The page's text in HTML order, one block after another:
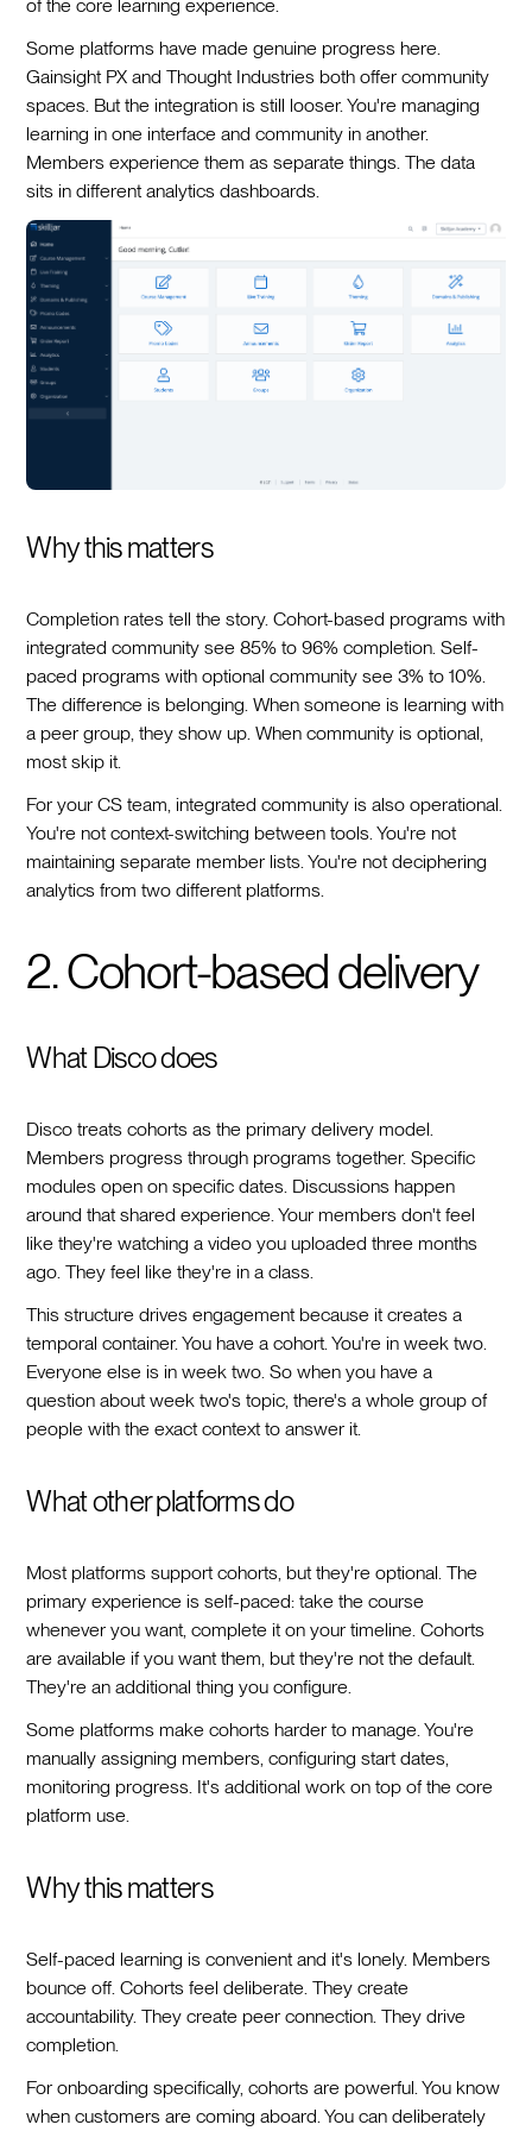
of the core learning experience.
Some platforms have made genuine progress here.
Gainsight PX and Thought Industries both offer community
spaces. But the integration is still looser. You're managing
learning in one interface and community in another.
Members experience them as separate things. The data
sits in different analytics dashboards.
Why this matters
Completion rates tell the story. Cohort-based programs with
integrated community see 85% to 96% completion. Self-
paced programs with optional community see 3% to 10%.
The difference is belonging. When someone is learning with
a peer group, they show up. When community is optional,
most skip it.
For your CS team, integrated community is also operational.
You're not context-switching between tools. You're not
maintaining separate member lists. You're not deciphering
analytics from two different platforms.
2. Cohort-based delivery
What Disco does
Disco treats cohorts as the primary delivery model.
Members progress through programs together. Specific
modules open on specific dates. Discussions happen
around that shared experience. Your members don't feel
like they're watching a video you uploaded three months
ago. They feel like they're in a class.
This structure drives engagement because it creates a
temporal container. You have a cohort. You're in week two.
Everyone else is in week two. So when you have a
question about week two's topic, there's a whole group of
people with the exact context to answer it.
What other platforms do
Most platforms support cohorts, but they're optional. The
primary experience is self-paced: take the course
whenever you want, complete it on your timeline. Cohorts
are available if you want them, but they're not the default.
They're an additional thing you configure.
Some platforms make cohorts harder to manage. You're
manually assigning members, configuring start dates,
monitoring progress. It's additional work on top of the core
platform use.
Why this matters
Self-paced learning is convenient and it's lonely. Members
bounce off. Cohorts feel deliberate. They create
accountability. They create peer connection. They drive
completion.
For onboarding specifically, cohorts are powerful. You know
when customers are coming aboard. You can deliberately